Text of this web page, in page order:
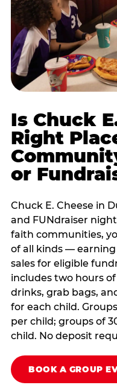
Is Chuck
Right
or
Chuck E. Cheese in
and FUNdraiser
faith communities,
of all kinds — earning
sales for eligible
includes two hours
drinks, grab bags,
for each child.
per child; groups of
child. No deposit
BOOK A GROUP